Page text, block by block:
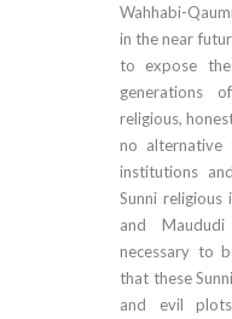
Wahhabi-
in the near
to expose
generations
religious,
no alternative
institutions
Sunni
and
necessary to
that these
and evil